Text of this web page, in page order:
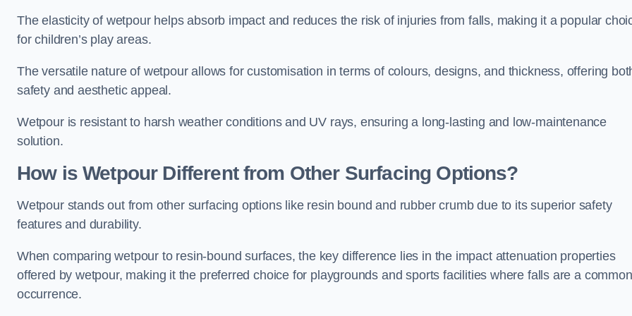
The elasticity of wetpour helps absorb impact and reduces the risk of injuries from falls, making it a popular
for children’s play areas.
The versatile nature of wetpour allows for customisation in terms of colours, designs, and thickness, offering
safety and aesthetic appeal.
Wetpour is resistant to harsh weather conditions and UV rays, ensuring a long-lasting and low-maintenance
solution.
How is Wetpour Different from Other Surfacing Options?
Wetpour stands out from other surfacing options like resin bound and rubber crumb due to its superior safety
features and durability.
When comparing wetpour to resin-bound surfaces, the key difference lies in the impact attenuation properties
offered by wetpour, making it the preferred choice for playgrounds and sports facilities where falls are a common
occurrence.